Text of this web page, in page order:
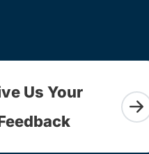
Us Your